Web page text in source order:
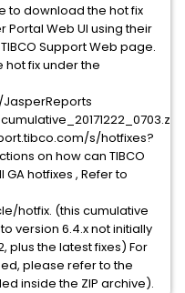
to download the hot fix
Portal Web UI using their
Support Web page.
fix under the
s/hotfixes?
on how can TIBCO
hotfixes , Refer to
hotfix. (this cumulative
version 6.4.x not initially
plus the latest fixes) For
please refer to the
inside the ZIP archive).